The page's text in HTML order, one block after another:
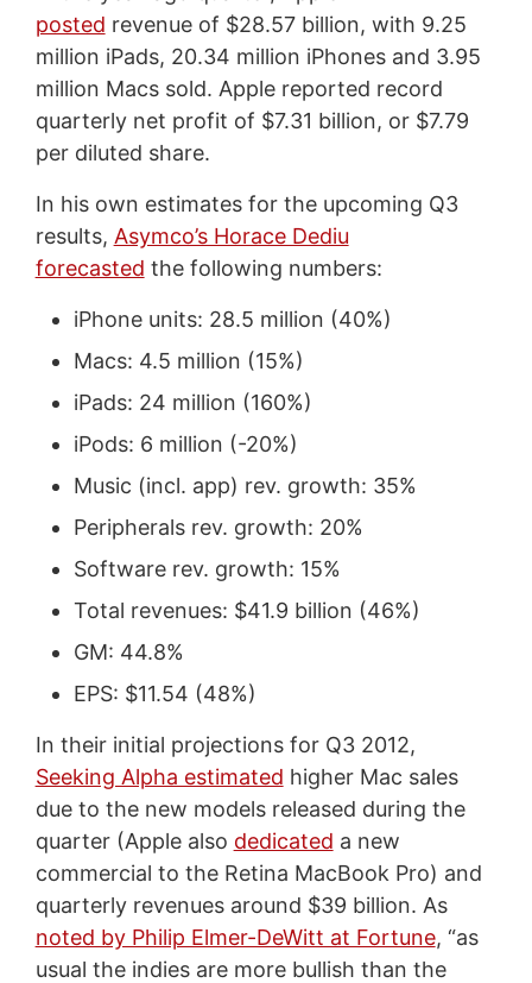
posted revenue of $28.57 billion, with 9.25
million iPads, 20.34 million iPhones and 3.95
million Macs sold. Apple reported record
quarterly net profit of $7.31 billion, or $7.79
per diluted share.
In his own estimates for the upcoming Q3
results, Asymco’s Horace Dediu
forecasted the following numbers:
iPhone units: 28.5 million (40%)
Macs: 4.5 million (15%)
iPads: 24 million (160%)
iPods: 6 million (-20%)
Music (incl. app) rev. growth: 35%
Peripherals rev. growth: 20%
Software rev. growth: 15%
Total revenues: $41.9 billion (46%)
GM: 44.8%
EPS: $11.54 (48%)
In their initial projections for Q3 2012,
Seeking Alpha estimated higher Mac sales
due to the new models released during the
quarter (Apple also dedicated a new
commercial to the Retina MacBook Pro) and
quarterly revenues around $39 billion. As
noted by Philip Elmer-DeWitt at Fortune, “as
usual the indies are more bullish than the